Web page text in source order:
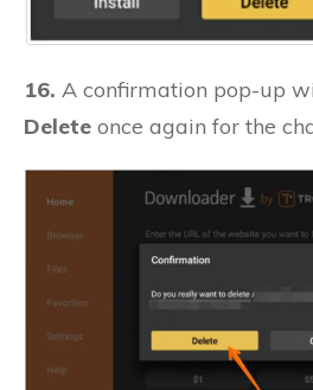
16. A confirmation pop-up
Delete once again for the